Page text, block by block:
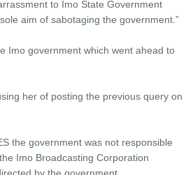
to Imo State Government
aim of sabotaging the government.”
Imo government which went ahead to
her of posting the previous query on
the government was not responsible
Imo Broadcasting Corporation
by the government.